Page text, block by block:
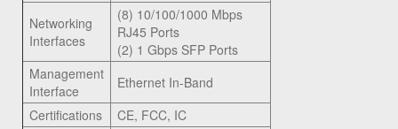
Networking
Interfaces
(8) 10/100/1000 Mbps
RJ45 Ports
(2) 1 Gbps SFP Ports
Management
Interface
Ethernet In-Band
Certifications
CE, FCC, IC